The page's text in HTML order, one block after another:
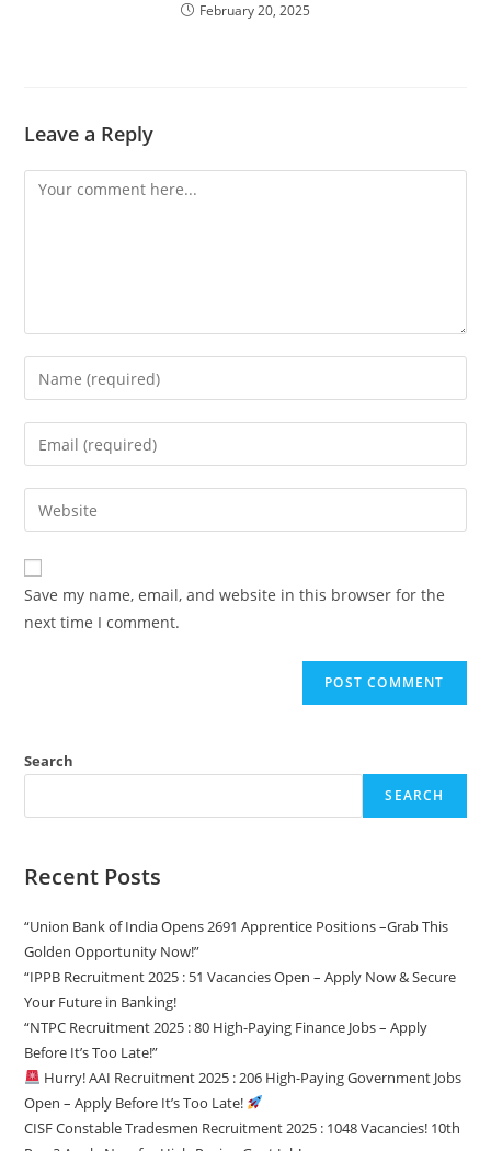
February 20, 2025
Leave a Reply
Save my name, email, and website in this browser for the
next time I comment.
Search
SEARCH
Recent Posts
“Union Bank of India Opens 2691 Apprentice Positions –Grab This
Golden Opportunity Now!”
“IPPB Recruitment 2025 : 51 Vacancies Open – Apply Now & Secure
Your Future in Banking!
“NTPC Recruitment 2025 : 80 High-Paying Finance Jobs – Apply
Before It’s Too Late!”
Hurry! AAI Recruitment 2025 : 206 High-Paying Government Jobs
Open – Apply Before It’s Too Late!
CISF Constable Tradesmen Recruitment 2025 : 1048 Vacancies! 10th